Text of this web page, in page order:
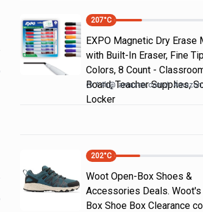
207°C
EXPO Magnetic Dry Erase
with Built-In Eraser, Fine
Colors, 8 Count -
Board, Teacher Supplies,
Locker
14h@ amazon.com
202°C
Woot Open-Box Shoes &
Accessories Deals. Woot's
Box Shoe Box Clearance